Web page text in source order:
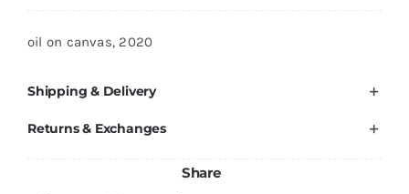
oil on canvas, 2020
Shipping & Delivery
Returns & Exchanges
Share